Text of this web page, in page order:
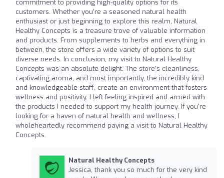
commitment to providing high-quality options for its
customers. Whether you're a seasoned natural health
enthusiast or just beginning to explore this realm, Natural
Healthy Concepts is a treasure trove of valuable information
and products. From supplements to herbs and everything in
between, the store offers a wide variety of options to suit
diverse needs. In conclusion, my visit to Natural Healthy
Concepts was an absolute delight. The store's cleanliness,
captivating aroma, and most importantly, the incredibly kind
and knowledgeable staff, create an environment that fosters
wellness and positivity. I left feeling inspired and armed with
the products I needed to support my health journey. If you're
looking for a haven of natural health and wellness, I
wholeheartedly recommend paying a visit to Natural Healthy
Concepts.
Natural Healthy Concepts
Jessica, thank you so much for the very kind